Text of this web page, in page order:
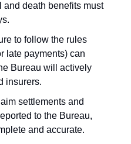
death benefits must
to follow the rules
late payments) can
Bureau will actively
insurers.
settlements and
to the Bureau,
and accurate.